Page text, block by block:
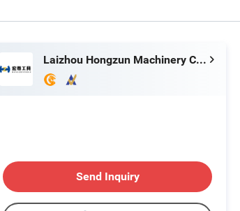
Laizhou Hongzun Machinery Co., Ltd.
Send Inquiry